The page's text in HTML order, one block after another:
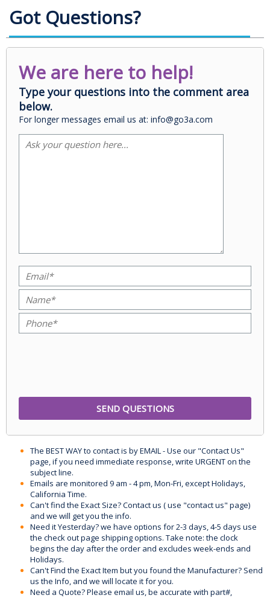
Got Questions?
We are here to help!
Type your questions into the comment area
below.
For longer messages email us at: info@go3a.com
The BEST WAY to contact is by EMAIL - Use our "Contact Us"
page, if you need immediate response, write URGENT on the
subject line.
Emails are monitored 9 am - 4 pm, Mon-Fri, except Holidays,
California Time.
Can't find the Exact Size? Contact us ( use "contact us" page)
and we will get you the info.
Need it Yesterday? we have options for 2-3 days, 4-5 days use
the check out page shipping options. Take note: the clock
begins the day after the order and excludes week-ends and
Holidays.
Can't Find the Exact Item but you found the Manufacturer? Send
us the Info, and we will locate it for you.
Need a Quote? Please email us, be accurate with part#,